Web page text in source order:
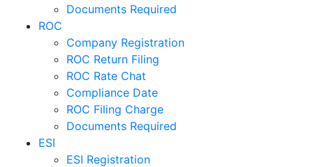
Documents Required
ROC
Company Registration
ROC Return Filing
ROC Rate Chat
Compliance Date
ROC Filing Charge
Documents Required
ESI
ESI Registration